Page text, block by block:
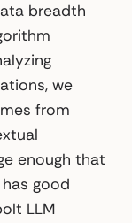
breadth
we
from
enough that
good
LLM